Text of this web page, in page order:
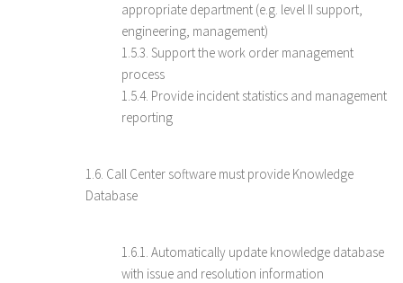
appropriate department (e.g. level II support,
engineering, management)
1.5.3. Support the work order management
process
1.5.4. Provide incident statistics and management
reporting
1.6. Call Center software must provide Knowledge
Database
1.6.1. Automatically update knowledge database
with issue and resolution information